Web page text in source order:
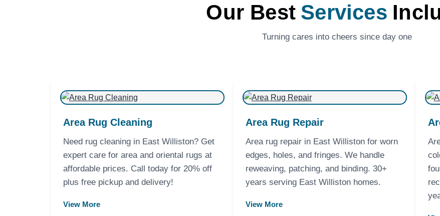
Our Best Services
Turning cares into cheers since day one
Area Rug Cleaning
Need rug cleaning in East Williston? Get
expert care for area and oriental rugs at
affordable prices. Call today for 20% off
plus free pickup and delivery!
View More
Area Rug Repair
Area rug repair in East Williston for worn
edges, holes, and fringes. We handle
reweaving, patching, and binding. 30+
years serving East Williston homes.
View More